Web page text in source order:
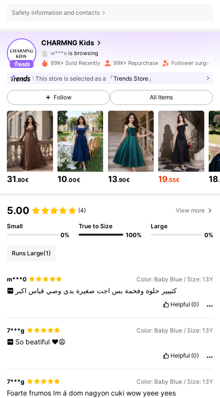
Safety information and contacts
CHARMNG Kids
4.82 127K Followers
w***eis browsing
4.82
127K Followers
4.82 127K Followers
4.82 127K Followers
4.82 127K Followers
4.82 127K Followers
4.82 127K Followers
127K Followers
4.82
4.82
99K+ Sold Recently 99K+ Repurchase Follower surge
This store is selected as a 「Trends Store」
Follow All Items
31.80€ 10.00€ 13.90€ 19.55€ 18
5.00 (4) View more
Small
0%
True to Size
100%
Large
0%
Runs Large(1)
m***0 Color: Baby Blue / Size: 13Y
كتييير حلوة وفخمة بس اجت صغيرة بدي وصي قياس اكبر
Helpful (0)
7***g Color: Baby Blue / Size: 13Y
So beatiful ❤️😩
Helpful (0)
7***g Color: Baby Blue / Size: 13Y
Foartefrumos Imádom nagyoncukiwowyeeeyees